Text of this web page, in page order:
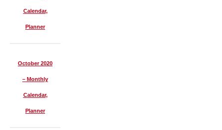
Calendar,
Planner
October 2020
– Monthly
Calendar,
Planner